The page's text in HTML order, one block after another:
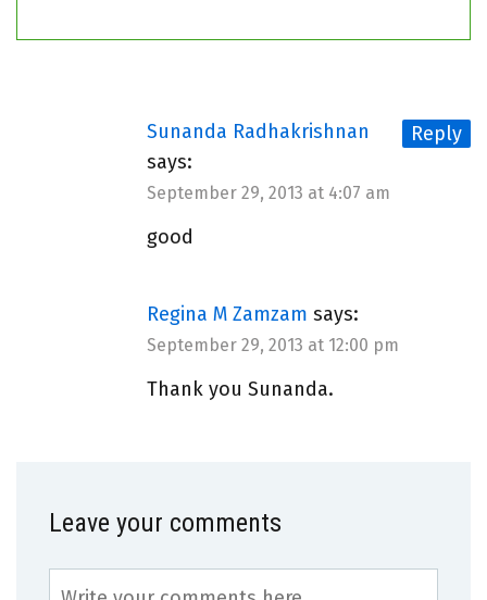
Reply
Sunanda Radhakrishnan
says:
September 29, 2013 at 4:07 am
good
Regina M Zamzam says:
September 29, 2013 at 12:00 pm
Thank you Sunanda.
Leave your comments